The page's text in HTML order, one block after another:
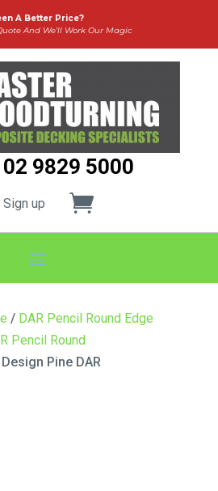
A Better Price?
And We’ll Work Our Magic
02 9829 5000
up
/ DAR Pencil Round Edge
Pencil Round
Pine DAR